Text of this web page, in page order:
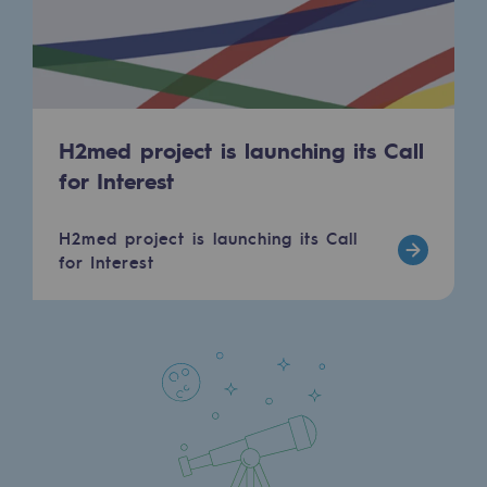
Regional
Commitments to the territories
Social
Inclusion
Gender diversity and equality
PARI 2035, the safety program
H2med project is launching its Call
for Interest
H2med project is launching its Call
for Interest